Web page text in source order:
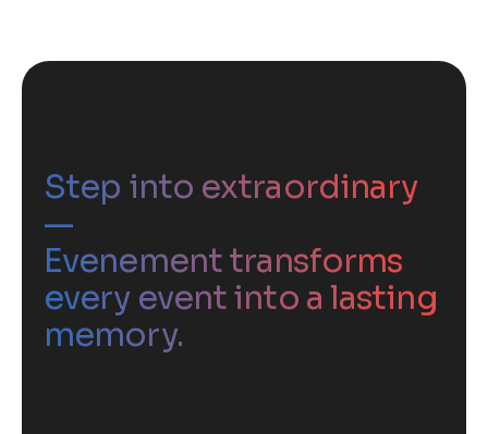
Step into extraordinary
—
Evenement transforms
every event into a lasting
memory.